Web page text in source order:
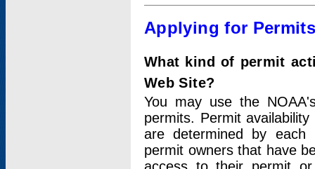
Applying for
What kind of permit
Web Site?
You may use the
permits. Permit
are determined by each
permit owners that have